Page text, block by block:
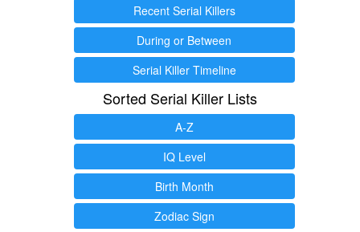
Recent Serial Killers
During or Between
Serial Killer Timeline
Sorted Serial Killer Lists
A-Z
IQ Level
Birth Month
Zodiac Sign